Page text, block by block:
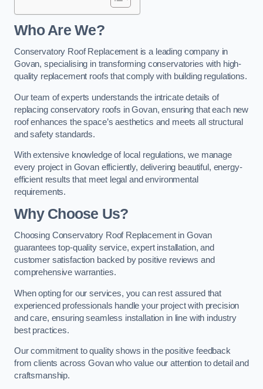
Who Are We?
Conservatory Roof Replacement is a leading company in
Govan, specialising in transforming conservatories with high-
quality replacement roofs that comply with building regulations.
Our team of experts understands the intricate details of
replacing conservatory roofs in Govan, ensuring that each new
roof enhances the space’s aesthetics and meets all structural
and safety standards.
With extensive knowledge of local regulations, we manage
every project in Govan efficiently, delivering beautiful, energy-
efficient results that meet legal and environmental
requirements.
Why Choose Us?
Choosing Conservatory Roof Replacement in Govan
guarantees top-quality service, expert installation, and
customer satisfaction backed by positive reviews and
comprehensive warranties.
When opting for our services, you can rest assured that
experienced professionals handle your project with precision
and care, ensuring seamless installation in line with industry
best practices.
Our commitment to quality shows in the positive feedback
from clients across Govan who value our attention to detail and
craftsmanship.